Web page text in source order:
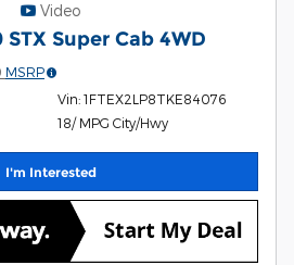
Video
Super Cab 4WD
MSRP
Vin: 1FTEX2LP8TKE84076
18/ MPG City/Hwy
I'm Interested